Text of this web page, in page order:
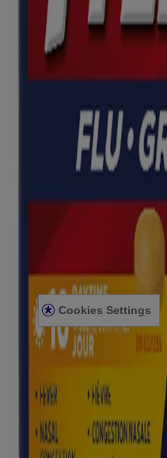
Product Information
FAQs
Company Information
ABOUT US
CONTACT US
FOR
TERMS AND
ACCESSIBILITY
Cookies Settings
© Kenvue Canada Inc. 2025.
intended for visitors from
herein are trademarks of their
product is right for you.
Please note that this content is
or healthcare advice and is not
professional healthcare advice,